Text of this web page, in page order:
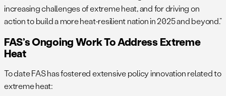
increasing challenges of extreme heat, and for driving on
action to build a more heat-resilient nation in 2025 and beyond.”
FAS’s Ongoing Work To Address Extreme
Heat
To date FAS has fostered extensive policy innovation related to
extreme heat: